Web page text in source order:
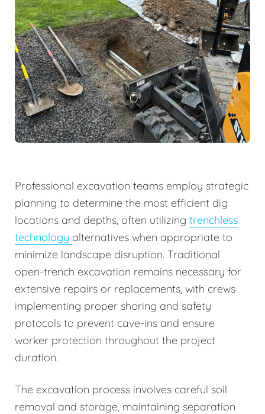
Professional excavation teams employ strategic
planning to determine the most efficient dig
locations and depths, often utilizing trenchless
technology alternatives when appropriate to
minimize landscape disruption. Traditional
open-trench excavation remains necessary for
extensive repairs or replacements, with crews
implementing proper shoring and safety
protocols to prevent cave-ins and ensure
worker protection throughout the project
duration.
The excavation process involves careful soil
removal and storage, maintaining separation